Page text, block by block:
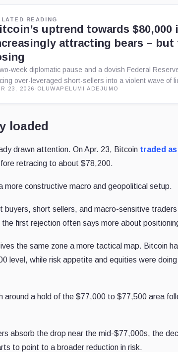
READING
uptrend towards $80,000
attracting bears – but
week diplomatic pause and a dovish Federal
over-leveraged short-sellers into a violent wave of
23, 2026 OLUWAPELUMI ADEJUMO
loaded
drawn attention. On Apr. 23, Bitcoin traded as
retracing to about $78,200.
more constructive macro and geopolitical setup.
buyers, short sellers, and macro-sensitive
first rejection often says more about
the same zone a more tactical map. Bitcoin
level, while risk appetite and equities were
around a hold of the $77,000 to $77,500 area
absorb the drop near the mid-$77,000s, the
to point to a broader reduction in risk.